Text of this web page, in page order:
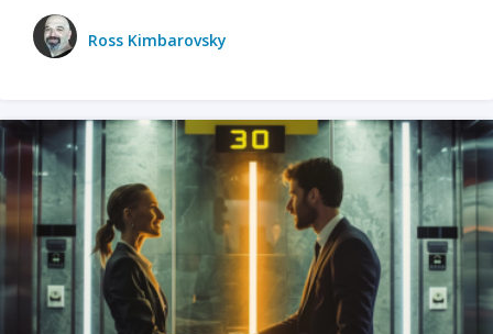
Ross Kimbarovsky